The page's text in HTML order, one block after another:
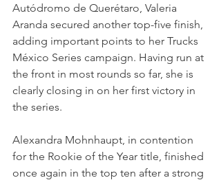
Autódromo de Querétaro, Valeria
Aranda secured another top-five finish,
adding important points to her Trucks
México Series campaign. Having run at
the front in most rounds so far, she is
clearly closing in on her first victory in
the series.
Alexandra Mohnhaupt, in contention
for the Rookie of the Year title, finished
once again in the top ten after a strong